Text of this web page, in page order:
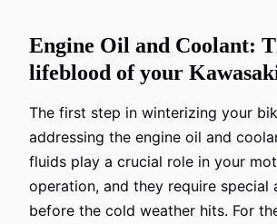
Engine Oil and Coolant:
lifeblood of your
The first step in winterizing your
addressing the engine oil and
fluids play a crucial role in your
operation, and they require special
before the cold weather hits. For